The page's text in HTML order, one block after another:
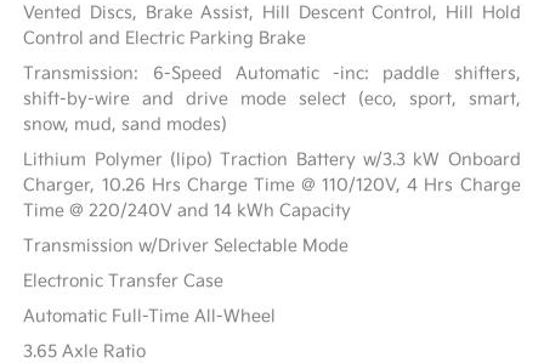
Vented Discs, Brake Assist, Hill Descent Control, Hill Hold
Control and Electric Parking Brake
Transmission: 6-Speed Automatic -inc: paddle shifters,
shift-by-wire and drive mode select (eco, sport, smart,
snow, mud, sand modes)
Lithium Polymer (lipo) Traction Battery w/3.3 kW Onboard
Charger, 10.26 Hrs Charge Time @ 110/120V, 4 Hrs Charge
Time @ 220/240V and 14 kWh Capacity
Transmission w/Driver Selectable Mode
Electronic Transfer Case
Automatic Full-Time All-Wheel
3.65 Axle Ratio